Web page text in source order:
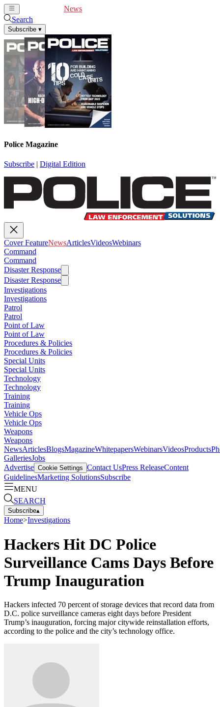
News
Search
Subscribe ▾
Police Magazine
Subscribe | Digital Edition
Cover FeatureNewsArticlesVideosWebinars
Command
Command
Disaster Response
Disaster Response
Investigations
Investigations
Patrol
Patrol
Point of Law
Point of Law
Procedures & Policies
Procedures & Policies
Special Units
Special Units
Technology
Technology
Training
Training
Vehicle Ops
Vehicle Ops
Weapons
Weapons
NewsArticlesBlogsMagazineWhitepapersWebinarsVideosProducts
GalleriesJobs
Advertise Cookie Settings Contact UsPress ReleaseContent
GuidelinesMarketing SolutionsSubscribe
MENU
SEARCH
Subscribe▴
Home>Investigations
Hackers Hit DC Police
Surveillance Cams Days Before
Trump Inauguration
Hackers infected 70 percent of storage devices that record data from
D.C. police surveillance cameras eight days before President
Trump’s inauguration, forcing major citywide reinstallation efforts,
according to the police and the city’s technology office.